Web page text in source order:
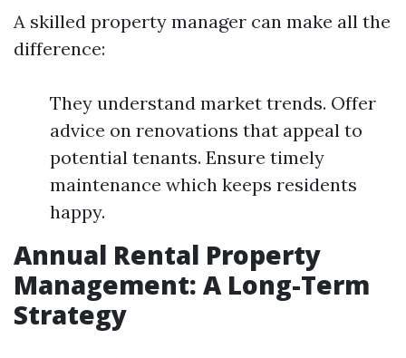
A skilled property manager can make all the
difference:
They understand market trends. Offer
advice on renovations that appeal to
potential tenants. Ensure timely
maintenance which keeps residents
happy.
Annual Rental Property
Management: A Long-Term
Strategy